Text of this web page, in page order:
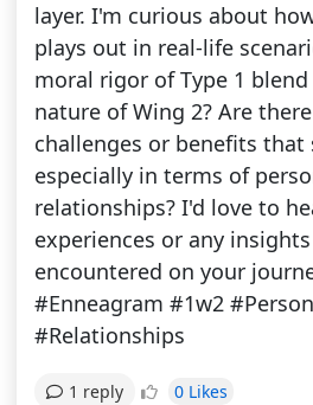
layer. I'm curious about
plays out in real-life
moral rigor of Type 1
nature of Wing 2? Are
challenges or benefits
especially in terms of
relationships? I'd love to
experiences or any
encountered on your
#Enneagram #1w2
#Relationships
1 reply 0 Likes